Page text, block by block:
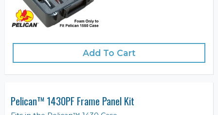
Add To Cart
Pelican™ 1430PF Frame Panel Kit